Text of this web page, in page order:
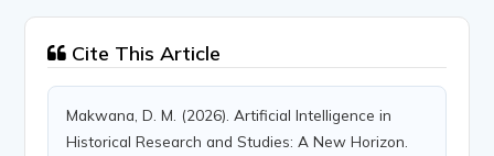
Cite This Article
Makwana, D. M. (2026). Artificial Intelligence in
Historical Research and Studies: A New Horizon.